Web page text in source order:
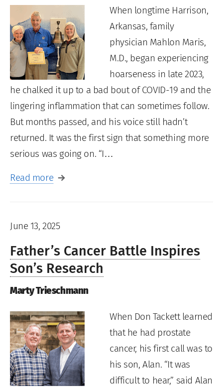
When longtime Harrison,
Arkansas, family
physician Mahlon Maris,
M.D., began experiencing
hoarseness in late 2023,
he chalked it up to a bad bout of COVID-19 and the
lingering inflammation that can sometimes follow.
But months passed, and his voice still hadn’t
returned. It was the first sign that something more
serious was going on. “I…
Read more
June 13, 2025
Father’s Cancer Battle Inspires
Son’s Research
Marty Trieschmann
When Don Tackett learned
that he had prostate
cancer, his first call was to
his son, Alan. “It was
difficult to hear,” said Alan